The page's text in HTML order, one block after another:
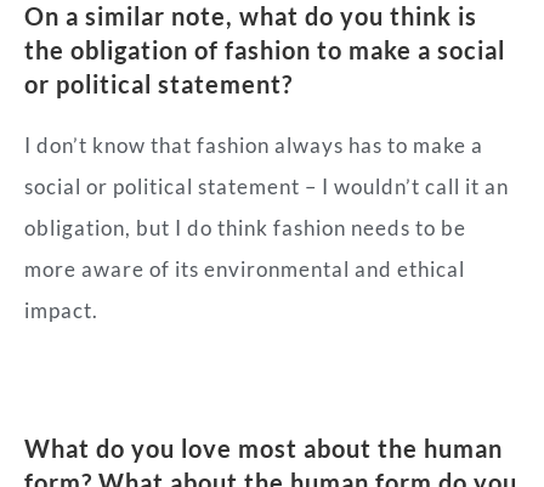
On a similar note, what do you think is
the obligation of fashion to make a social
or political statement?
I don’t know that fashion always has to make a
social or political statement – I wouldn’t call it an
obligation, but I do think fashion needs to be
more aware of its environmental and ethical
impact.
What do you love most about the human